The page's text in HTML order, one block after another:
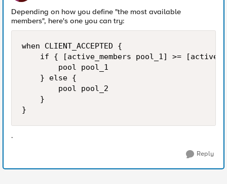
Depending on how you define "the most available
members", here's one you can try:
when CLIENT_ACCEPTED {
if { [active_members pool_1] >=
        pool pool_1
    } else {
        pool pool_2
    }
}
.
Reply